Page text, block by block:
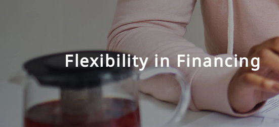
Flexibility in Financing